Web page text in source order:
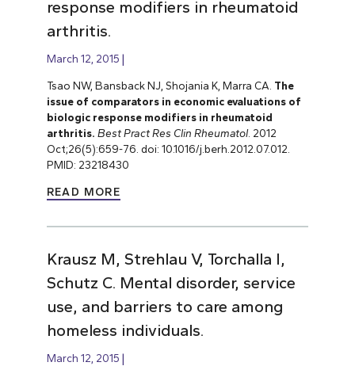
response modifiers in rheumatoid
arthritis.
March 12, 2015
Tsao NW, Bansback NJ, Shojania K, Marra CA. The
issue of comparators in economic evaluations of
biologic response modifiers in rheumatoid
arthritis. Best Pract Res Clin Rheumatol. 2012
Oct;26(5):659-76. doi: 10.1016/j.berh.2012.07.012.
PMID: 23218430
READ MORE
Krausz M, Strehlau V, Torchalla I,
Schutz C. Mental disorder, service
use, and barriers to care among
homeless individuals.
March 12, 2015